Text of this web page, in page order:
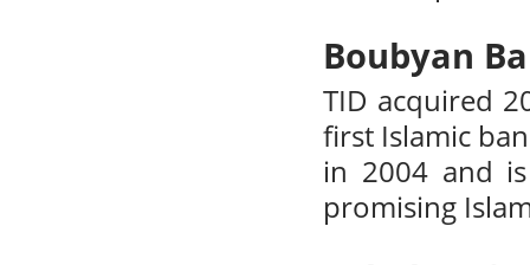
Boubyan
TID acquired
first Islamic
in 2004 and
promising